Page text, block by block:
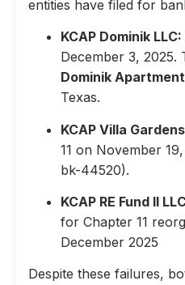
entities have filed for
KCAP Dominik LLC:
December 3, 2025.
Dominik
Texas.
KCAP Villa
11 on November
bk-44520).
KCAP RE Fund II
for Chapter 11
December 2025
Despite these failures,